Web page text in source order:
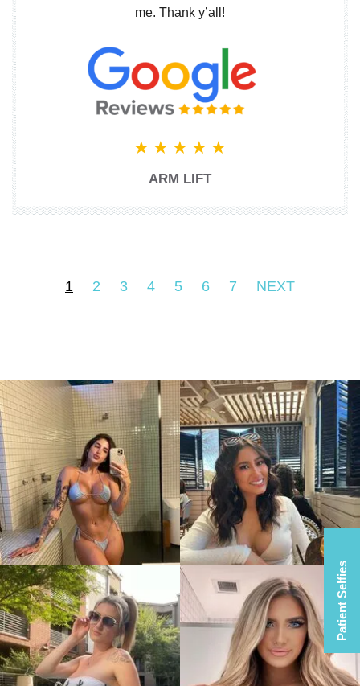
Patient Selfies
me. Thank y’all!
ARM LIFT
1 2 3 4 5 6 7 NEXT